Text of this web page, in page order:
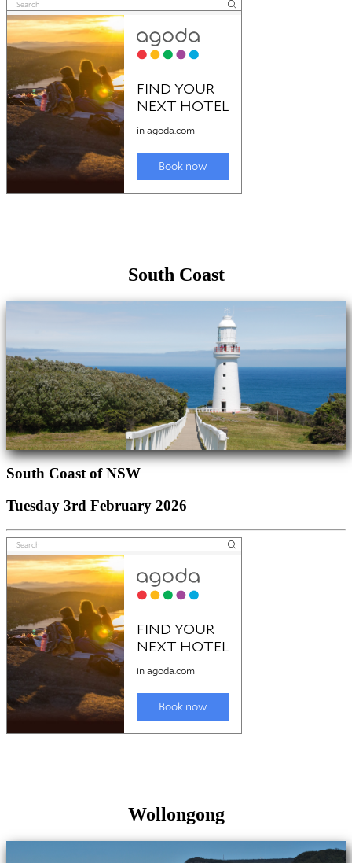
South Coast
South Coast of NSW
Tuesday 3rd February 2026
Wollongong